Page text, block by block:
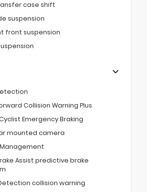
case shift
suspension
front suspension
Collision Warning Plus
Emergency Braking
mounted camera
Assist predictive brake
collision warning